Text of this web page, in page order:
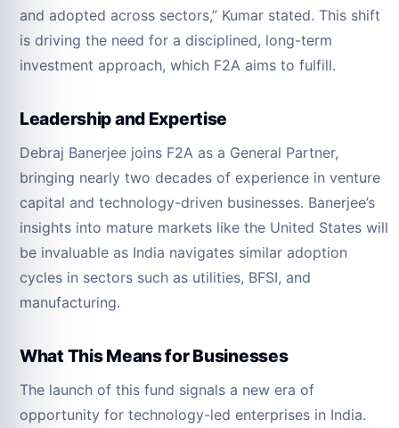
and adopted across sectors,” Kumar stated. This shift
is driving the need for a disciplined, long-term
investment approach, which F2A aims to fulfill.
Leadership and Expertise
Debraj Banerjee joins F2A as a General Partner,
bringing nearly two decades of experience in venture
capital and technology-driven businesses. Banerjee’s
insights into mature markets like the United States will
be invaluable as India navigates similar adoption
cycles in sectors such as utilities, BFSI, and
manufacturing.
What This Means for Businesses
The launch of this fund signals a new era of
opportunity for technology-led enterprises in India.